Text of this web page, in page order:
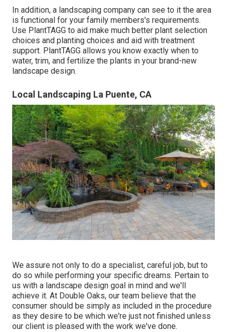
In addition, a landscaping company can see to it the area
is functional for your family members's requirements.
Use PlantTAGG to aid make much better plant selection
choices and planting choices and aid with treatment
support. PlantTAGG allows you know exactly when to
water, trim, and fertilize the plants in your brand-new
landscape design.
Local Landscaping La Puente, CA
We assure not only to do a specialist, careful job, but to
do so while performing your specific dreams. Pertain to
us with a landscape design goal in mind and we'll
achieve it. At Double Oaks, our team believe that the
consumer should be simply as included in the procedure
as they desire to be which we're just not finished unless
our client is pleased with the work we've done.